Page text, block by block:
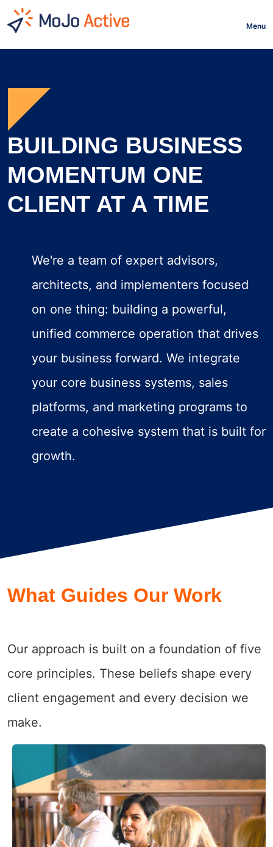
HOME Menu
BUILDING BUSINESS
MOMENTUM ONE
CLIENT AT A TIME
We're a team of expert advisors,
architects, and implementers focused
on one thing: building a powerful,
unified commerce operation that drives
your business forward. We integrate
your core business systems, sales
platforms, and marketing programs to
create a cohesive system that is built for
growth.
What Guides Our Work
Our approach is built on a foundation of five
core principles. These beliefs shape every
client engagement and every decision we
make.